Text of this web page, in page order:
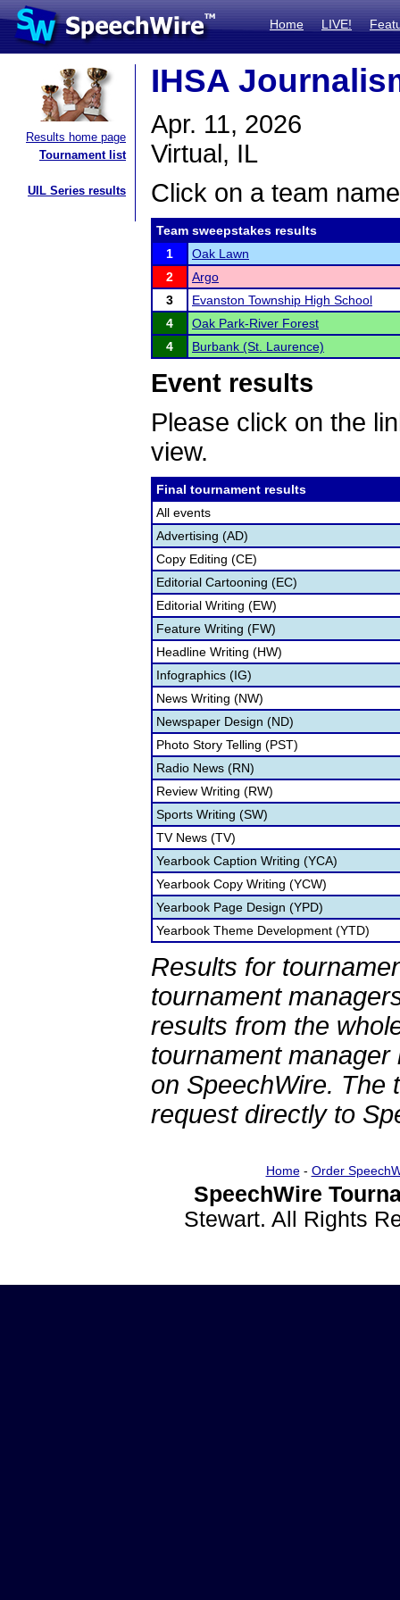
Home LIVE!
Results home page
Tournament list
UIL Series results
IHSA
Apr. 11, 2026
Virtual, IL
Click on a team
Team sweepstakes results
1
Oak Lawn
2
Argo
3
Evanston Township High School
4
Oak Park-River Forest
4
Burbank (St. Laurence)
Event results
Please click on the
view.
Final tournament results
All events
Advertising (AD)
Copy Editing (CE)
Editorial Cartooning (EC)
Editorial Writing (EW)
Feature Writing (FW)
Headline Writing (HW)
Infographics (IG)
News Writing (NW)
Newspaper Design (ND)
Photo Story Telling (PST)
Radio News (RN)
Review Writing (RW)
Sports Writing (SW)
TV News (TV)
Yearbook Caption Writing (YCA)
Yearbook Copy Writing (YCW)
Yearbook Page Design (YPD)
Yearbook Theme Development (YTD)
Results for
tournament
results from the
tournament
on SpeechWire. The
request directly to
Home- Order
SpeechWire
Stewart. All Rights